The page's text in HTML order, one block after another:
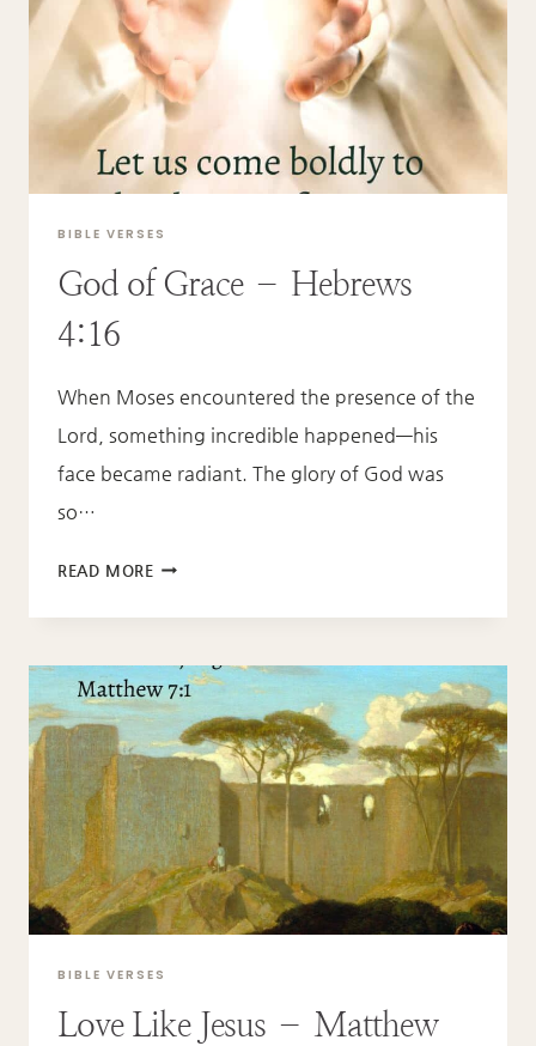
BIBLE VERSES
God of Grace – Hebrews
4:16
When Moses encountered the presence of the
Lord, something incredible happened—his
face became radiant. The glory of God was
so…
READ MOREGOD
HEBREWS
4:16
BIBLE VERSES
Love Like Jesus – Matthew